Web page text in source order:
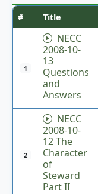
# Title
1
NECC
2008-10-
13
Questions
and
Answers
2
NECC
2008-10-
12 The
Character
of
Steward
Part II